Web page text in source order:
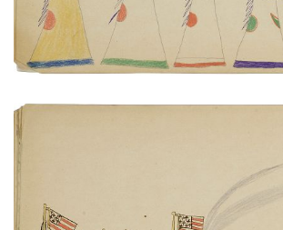
Paddlewheel steamboat